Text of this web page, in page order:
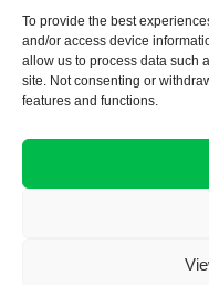
To provide the best
and/or access device
allow us to process data such
site. Not consenting or
features and functions.
Carouge
Nyon - La Côte